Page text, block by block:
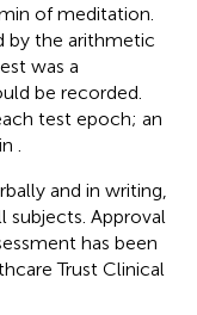
of meditation.
by the arithmetic
was a
be recorded.
test epoch; an
and in writing,
subjects. Approval
has been
Trust Clinical